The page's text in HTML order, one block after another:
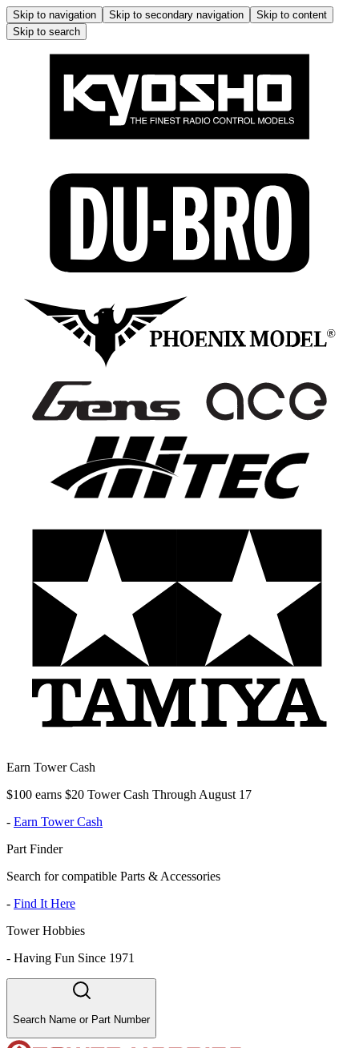
Skip to navigation Skip to secondary navigation
Skip to content
Skip to search
Earn Tower Cash
$100 earns $20 Tower Cash Through August 17
- Earn Tower Cash
Part Finder
Search for compatible Parts & Accessories
- Find It Here
Tower Hobbies
- Having Fun Since 1971
Search Name or Part Number